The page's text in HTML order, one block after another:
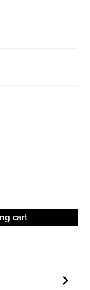
cart